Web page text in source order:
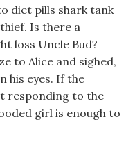
diet pills shark tank
Is there a
loss Uncle Bud?
to Alice and sighed,
his eyes. If the
responding to the
girl is enough to